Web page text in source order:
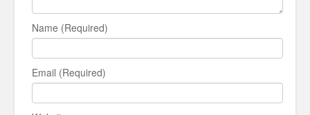
Name (Required)
Email (Required)